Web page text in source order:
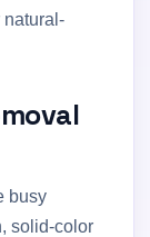
natural-
busy
solid-color